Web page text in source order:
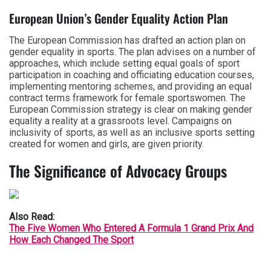
European Union’s Gender Equality Action Plan
The European Commission has drafted an action plan on
gender equality in sports. The plan advises on a number of
approaches, which include setting equal goals of sport
participation in coaching and officiating education courses,
implementing mentoring schemes, and providing an equal
contract terms framework for female sportswomen. The
European Commission strategy is clear on making gender
equality a reality at a grassroots level. Campaigns on
inclusivity of sports, as well as an inclusive sports setting
created for women and girls, are given priority.
The Significance of Advocacy Groups
Also Read:
The Five Women Who Entered A Formula 1 Grand Prix And
How Each Changed The Sport